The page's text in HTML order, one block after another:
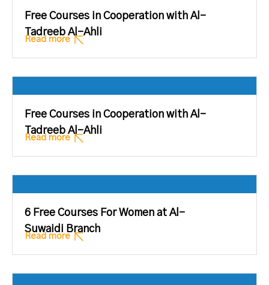
Free Courses in Cooperation with Al-
Tadreeb Al-Ahli
Read more
Free Courses in Cooperation with Al-
Tadreeb Al-Ahli
Read more
6 Free Courses For Women at Al-
Suwaidi Branch
Read more